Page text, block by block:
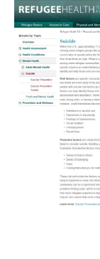
Back
to
top
Refugee
Health
Technical
Center:
Suicide